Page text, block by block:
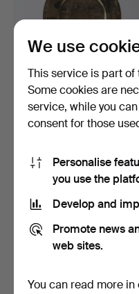
CHRISTMAS PLATES, 3
pcs. Brass, Skultuna B…
64 USD
We use
This service is part
Some cookies are
service, while you
consent for those
Personalise
you use the
Develop and
Promote news
web sites.
You can read more in